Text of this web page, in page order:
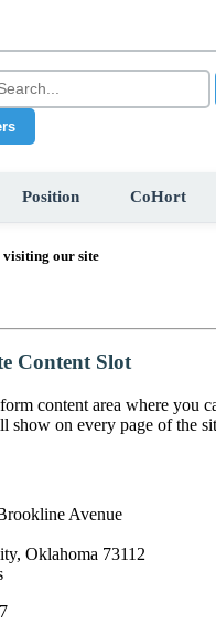
Position CoHort
our site
Content Slot
content area where you
show on every page of the
Avenue
Oklahoma 73112